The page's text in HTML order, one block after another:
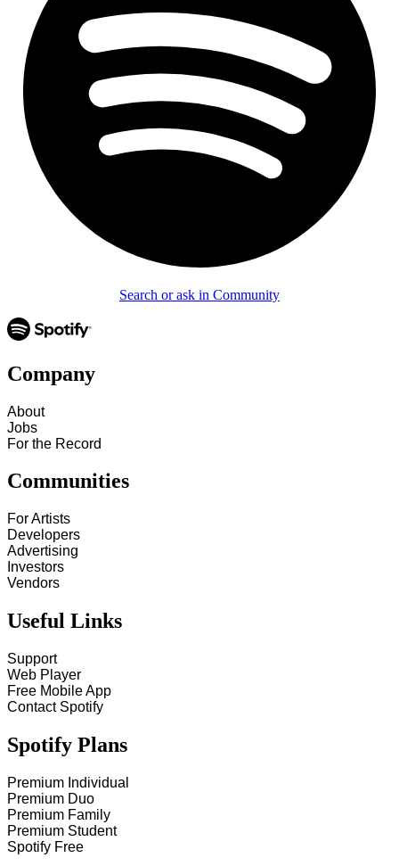
Search or ask in Community
Company
About
Jobs
For the Record
Communities
For Artists
Developers
Advertising
Investors
Vendors
Useful Links
Support
Web Player
Free Mobile App
Contact Spotify
Spotify Plans
Premium Individual
Premium Duo
Premium Family
Premium Student
Spotify Free